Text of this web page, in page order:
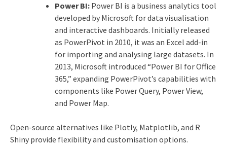
Power BI: Power BI is a business analytics tool
developed by Microsoft for data visualisation
and interactive dashboards. Initially released
as PowerPivot in 2010, it was an Excel add-in
for importing and analysing large datasets. In
2013, Microsoft introduced “Power BI for Office
365,” expanding PowerPivot’s capabilities with
components like Power Query, Power View,
and Power Map.
Open-source alternatives like Plotly, Matplotlib, and R
Shiny provide flexibility and customisation options.